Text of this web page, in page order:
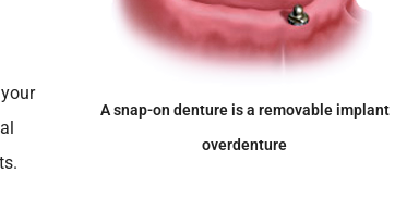
A snap-on denture is a removable implant
overdenture